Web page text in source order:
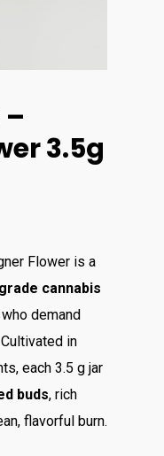
3.5g
Flower is a
cannabis
demand
in
each 3.5 g jar
buds, rich
flavorful burn.